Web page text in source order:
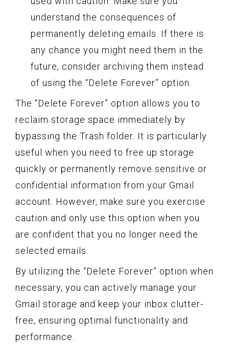
understand the consequences of
permanently deleting emails. If there is
any chance you might need them in the
future, consider archiving them instead
of using the “Delete Forever” option.
The “Delete Forever” option allows you to
reclaim storage space immediately by
bypassing the Trash folder. It is particularly
useful when you need to free up storage
quickly or permanently remove sensitive or
confidential information from your Gmail
account. However, make sure you exercise
caution and only use this option when you
are confident that you no longer need the
selected emails.
By utilizing the “Delete Forever” option when
necessary, you can actively manage your
Gmail storage and keep your inbox clutter-
free, ensuring optimal functionality and
performance.